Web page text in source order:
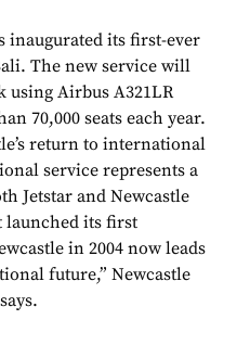
inaugurated its first-ever
The new service will
using Airbus A321LR
70,000 seats each year.
return to international
service represents a
Jetstar and Newcastle
its first
in 2004 now leads
future,” Newcastle